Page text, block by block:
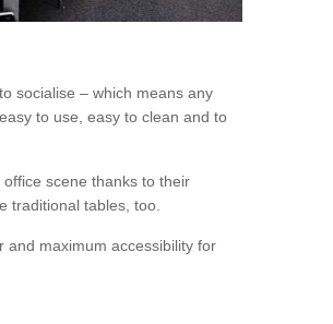
socialise – which means any
to use, easy to clean and to
scene thanks to their
traditional tables, too.
and maximum accessibility for